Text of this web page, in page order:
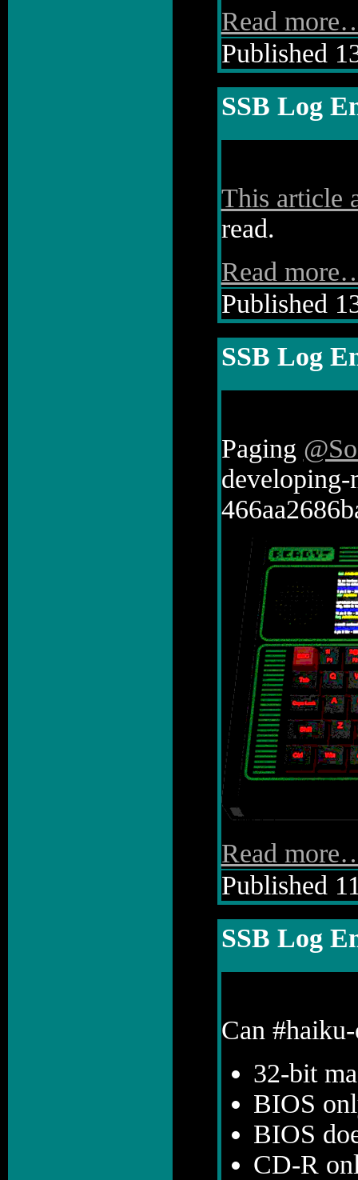
Read
Published
SSB Log
This article
read.
Read
Published
SSB Log
Paging
developing-
Read
Published
SSB Log
Can
32-bit
BIOS
BIOS
CD-R